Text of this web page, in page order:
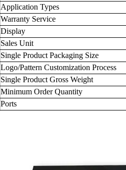
Application Types
Warranty Service
Display
Sales Unit
Single Product Packaging Size
Logo/Pattern Customization Process
Single Product Gross Weight
Minimum Order Quantity
Ports